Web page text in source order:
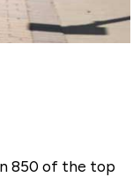
850 of the top